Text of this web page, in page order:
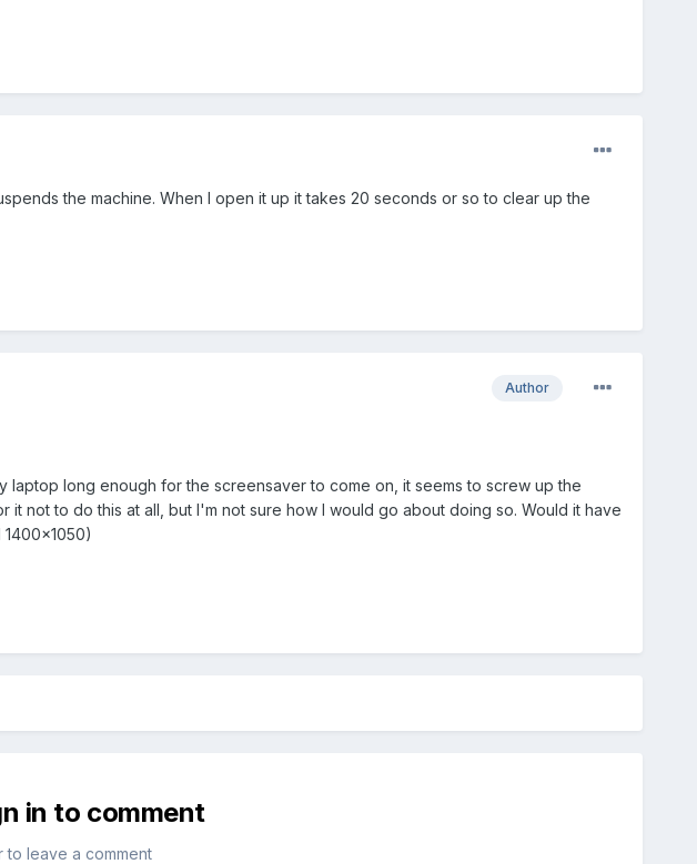
the machine. When I open it up it takes 20 seconds or so to clear up the
Author
long enough for the screensaver to come on, it seems to screw up the
not to do this at all, but I'm not sure how I would go about doing so. Would it have
in to comment
to leave a comment